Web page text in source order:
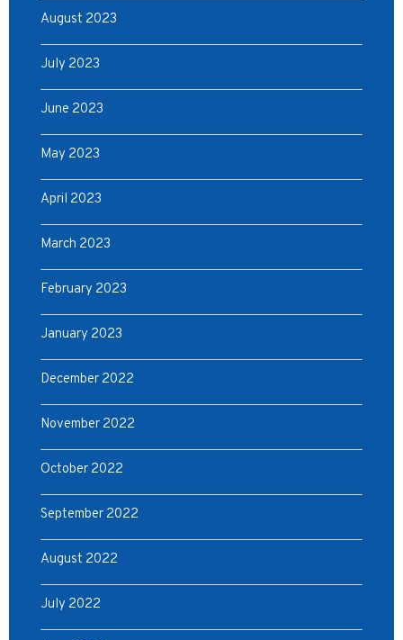
August 2023
July 2023
June 2023
May 2023
April 2023
March 2023
February 2023
January 2023
December 2022
November 2022
October 2022
September 2022
August 2022
July 2022